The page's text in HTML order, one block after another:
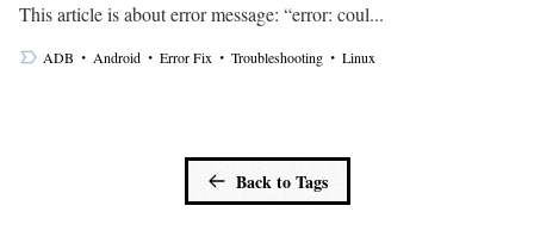
This article is about error message: “error: coul...
ADB ・ Android ・ Error Fix ・ Troubleshooting ・ Linux
Back to Tags